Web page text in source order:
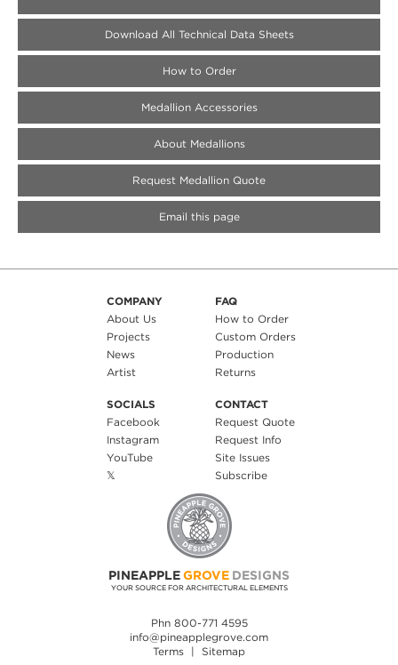
Download All Technical Data Sheets
About Medallions
How to Order
Request Medallion Quote
Medallion Accessories
Email this page
COMPANY
About Us
Projects
News
Artist
FAQ
How to Order
Custom Orders
Production
Returns
SOCIALS
Facebook
Instagram
YouTube
𝕏
CONTACT
Request Quote
Request Info
Site Issues
Subscribe
PINEAPPLE GROVE DESIGNS
YOUR SOURCE FOR ARCHITECTURAL ELEMENTS
Phn 800-771 4595
info@pineapplegrove.com
Terms | Sitemap